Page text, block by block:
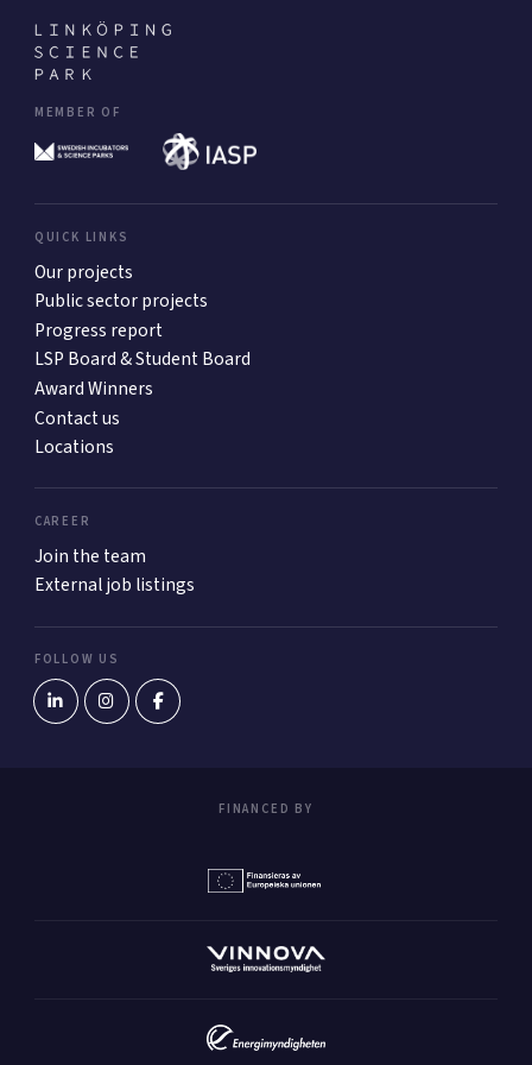
MEMBER OF
QUICK LINKS
Our projects
Public sector projects
Progress report
LSP Board & Student Board
Award Winners
Contact us
Locations
CAREER
Join the team
External job listings
FOLLOW US
FINANCED BY